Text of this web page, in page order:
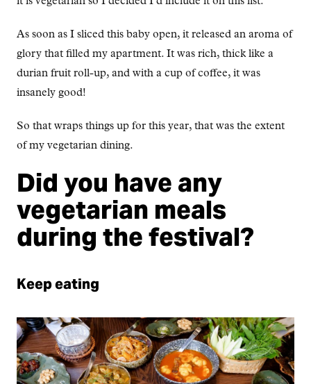
As soon as I sliced this baby open, it released an aroma of
glory that filled my apartment. It was rich, thick like a
durian fruit roll-up, and with a cup of coffee, it was
insanely good!
So that wraps things up for this year, that was the extent
of my vegetarian dining.
Did you have any
vegetarian meals
during the festival?
Keep eating